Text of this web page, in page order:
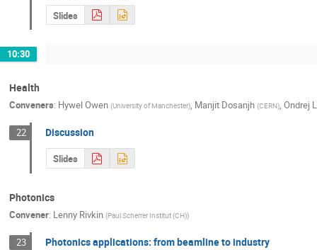
Slides
10:30
Health
Conveners: Hywel Owen (University of Manchester), Manjit Dosanjh (CERN), Ondrej
22 Discussion
Slides
Photonics
Convener: Lenny Rivkin (Paul Scherrer Institut (CH))
23 Photonics applications: from beamline to industry